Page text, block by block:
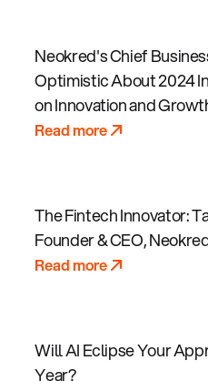
Neokred's Chief
Optimistic About 2024
on Innovation and
Read more
The Fintech Innovator:
Founder & CEO,
Read more
Will AI Eclipse Your
Year?